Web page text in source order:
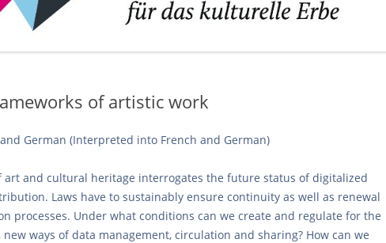
of artistic work
German (Interpreted into French and German)
art and cultural heritage interrogates the future status of digitalized
Laws have to sustainably ensure continuity as well as renewal
processes. Under what conditions can we create and regulate for the
ways of data management, circulation and sharing? How can we